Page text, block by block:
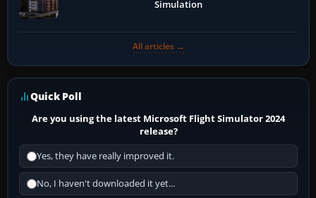
Simulation
All articles →
Quick Poll
Are you using the latest Microsoft Flight Simulator 2024
release?
Yes, they have really improved it.
No, I haven't downloaded it yet...